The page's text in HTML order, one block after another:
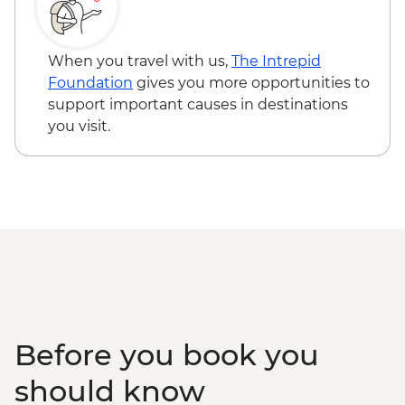
Udaipur - Cultural performance - INR350
Udaipur - Lake boat ride - INR500
Pushkar - Sunrise at Savitri Temple - Free
When you travel with us, The Intrepid
Foundation gives you more opportunities to
support important causes in destinations
you visit.
Before you book you
should know